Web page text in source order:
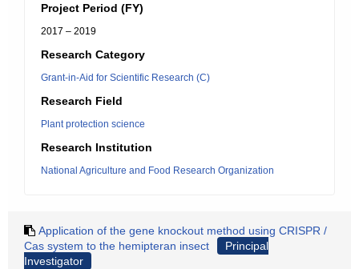
Project Period (FY)
2017 – 2019
Research Category
Grant-in-Aid for Scientific Research (C)
Research Field
Plant protection science
Research Institution
National Agriculture and Food Research Organization
Application of the gene knockout method using CRISPR /
Cas system to the hemipteran insect
Principal
Investigator